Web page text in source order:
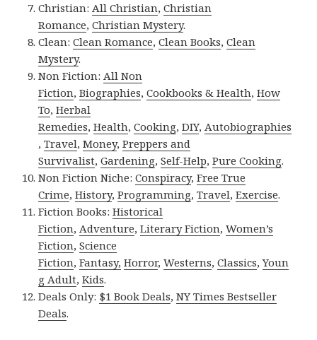
Christian:All Christian,Christian
Romance,Christian Mystery.
Clean:Clean Romance,Clean Books,Clean
Mystery.
Non Fiction:All Non
Fiction,Biographies,Cookbooks & Health,How
To,Herbal
Remedies,Health,Cooking,DIY,Autobiographies
,Travel,Money,Preppers and
Survivalist,Gardening,Self-Help,Pure Cooking.
Non Fiction Niche:Conspiracy,Free True
Crime,History,Programming,Travel,Exercise.
Fiction Books:Historical
Fiction,Adventure,Literary Fiction,Women’s
Fiction,Science
Fiction,Fantasy, Horror,Westerns,Classics,Youn
g Adult,Kids.
Deals Only: $1 Book Deals,NY Times Bestseller
Deals.